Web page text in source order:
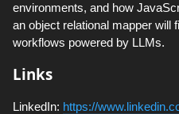
environments, and how
an object relational mapper will
workflows powered by LLMs.
Links
LinkedIn: https://